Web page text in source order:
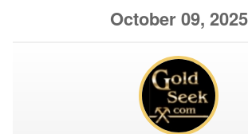
October 09, 2025